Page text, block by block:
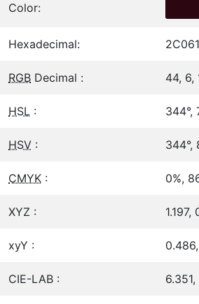
Color:
Hexadecimal:
RGB Decimal : 44, 6,
HSL : 344°,
HSV : 344°,
CMYK : 0%,
XYZ :
xyY :
CIE-LAB :